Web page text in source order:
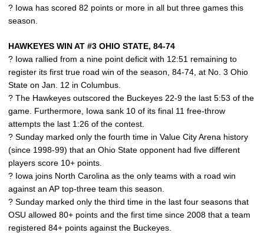
? Iowa has scored 82 points or more in all but three games this
season.
HAWKEYES WIN AT #3 OHIO STATE, 84-74
? Iowa rallied from a nine point deficit with 12:51 remaining to
register its first true road win of the season, 84-74, at No. 3 Ohio
State on Jan. 12 in Columbus.
? The Hawkeyes outscored the Buckeyes 22-9 the last 5:53 of the
game. Furthermore, Iowa sank 10 of its final 11 free-throw
attempts the last 1:26 of the contest.
? Sunday marked only the fourth time in Value City Arena history
(since 1998-99) that an Ohio State opponent had five different
players score 10+ points.
? Iowa joins North Carolina as the only teams with a road win
against an AP top-three team this season.
? Sunday marked only the third time in the last four seasons that
OSU allowed 80+ points and the first time since 2008 that a team
registered 84+ points against the Buckeyes.